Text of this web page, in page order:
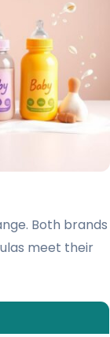
Both brands
meet their